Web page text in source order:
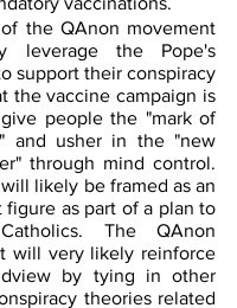
the QAnon movement
leverage the Pope's
support their conspiracy
the vaccine campaign is
people the "mark of
and usher in the "new
through mind control.
likely be framed as an
figure as part of a plan to
The QAnon
will very likely reinforce
by tying in other
theories related